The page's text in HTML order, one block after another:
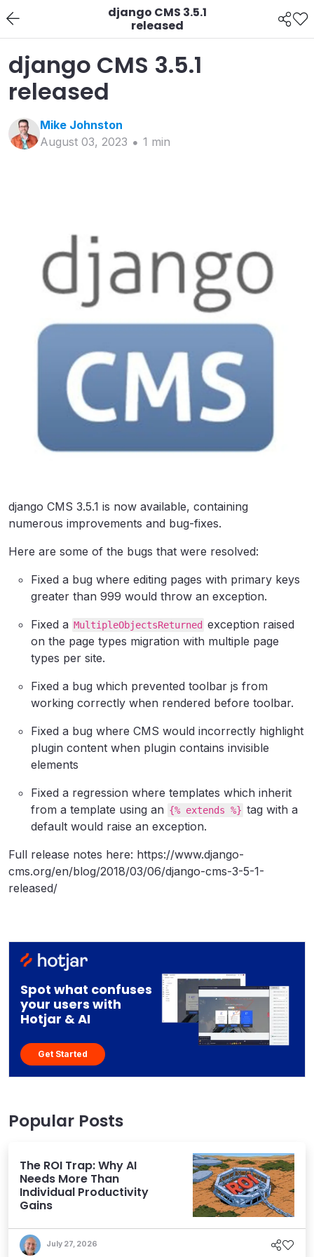
django CMS 3.5.1
released
django CMS 3.5.1
released
Mike Johnston
August 03, 2023
1 min
django CMS 3.5.1 is now available, containing
numerous improvements and bug-fixes.
Here are some of the bugs that were resolved:
Fixed a bug where editing pages with primary keys
greater than 999 would throw an exception.
Fixed a MultipleObjectsReturned exception raised
on the page types migration with multiple page
types per site.
Fixed a bug which prevented toolbar js from
working correctly when rendered before toolbar.
Fixed a bug where CMS would incorrectly highlight
plugin content when plugin contains invisible
elements
Fixed a regression where templates which inherit
from a template using an {% extends %} tag with a
default would raise an exception.
Full release notes here: https://www.django-
cms.org/en/blog/2018/03/06/django-cms-3-5-1-
released/
Spot what confuses
your users with
Hotjar & AI
Get Started
Popular Posts
The ROI Trap: Why AI
Needs More Than
Individual Productivity
Gains
July 27, 2026